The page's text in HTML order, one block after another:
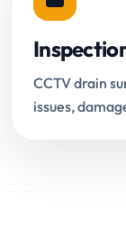
CCTV drain
issues,